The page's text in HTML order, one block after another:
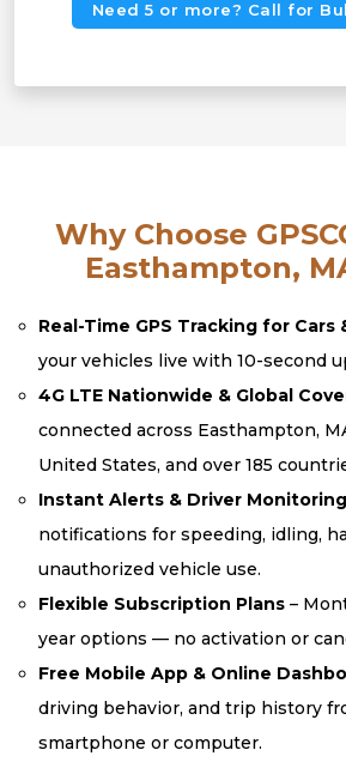
Need 5 or more? Call for
Why Choose
Easthampton,
Real-Time GPS Tracking for Cars
your vehicles live with 10-second
4G LTE Nationwide & Global
connected across Easthampton,
United States, and over 185
Instant Alerts & Driver Monitoring
notifications for speeding, idling,
unauthorized vehicle use.
Flexible Subscription Plans –
year options — no activation or
Free Mobile App & Online
driving behavior, and trip history
smartphone or computer.